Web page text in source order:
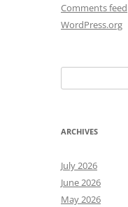
Comments feed
WordPress.org
for:
ARCHIVES
July 2026
June 2026
May 2026